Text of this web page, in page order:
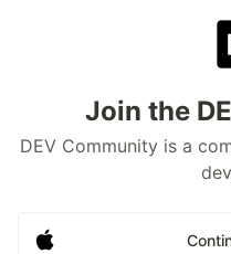
Join the
DEV Community is a